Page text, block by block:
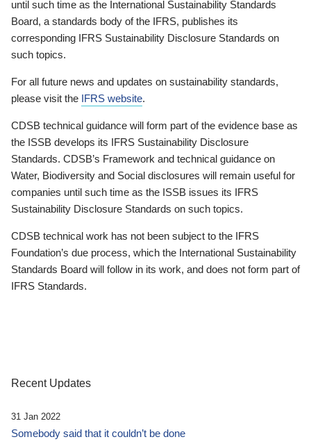
until such time as the International Sustainability Standards
Board, a standards body of the IFRS, publishes its
corresponding IFRS Sustainability Disclosure Standards on
such topics.
For all future news and updates on sustainability standards,
please visit the IFRS website.
CDSB technical guidance will form part of the evidence base as
the ISSB develops its IFRS Sustainability Disclosure
Standards. CDSB’s Framework and technical guidance on
Water, Biodiversity and Social disclosures will remain useful for
companies until such time as the ISSB issues its IFRS
Sustainability Disclosure Standards on such topics.
CDSB technical work has not been subject to the IFRS
Foundation’s due process, which the International Sustainability
Standards Board will follow in its work, and does not form part of
IFRS Standards.
Recent Updates
31 Jan 2022
Somebody said that it couldn’t be done